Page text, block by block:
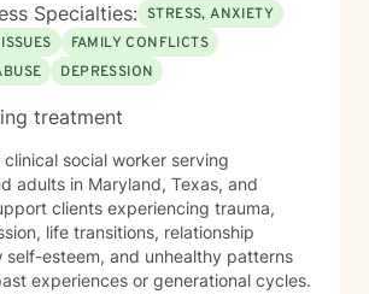
Specialties: STRESS, ANXIETY
FAMILY CONFLICTS
DEPRESSION
treatment
clinical social worker serving
adults in Maryland, Texas, and
clients experiencing trauma,
life transitions, relationship
self-esteem, and unhealthy patterns
experiences or generational cycles.